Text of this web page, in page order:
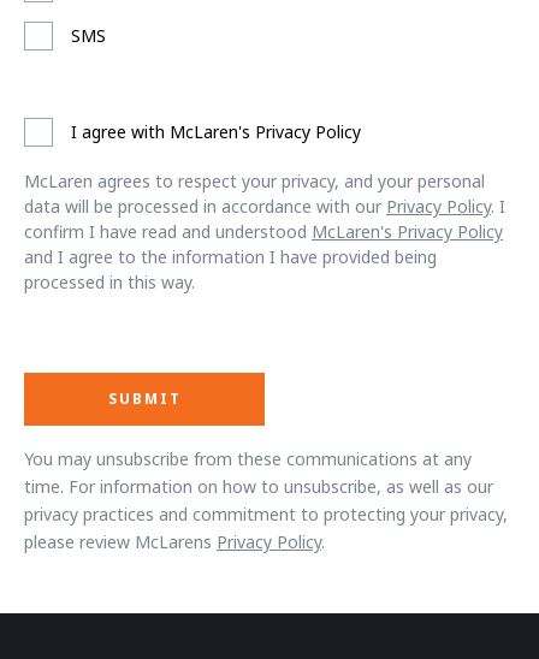
SMS
I agree with McLaren's Privacy Policy
McLaren agrees to respect your privacy, and your personal
data will be processed in accordance with our Privacy Policy. I
confirm I have read and understood McLaren's Privacy Policy
and I agree to the information I have provided being
processed in this way.
You may unsubscribe from these communications at any
time. For information on how to unsubscribe, as well as our
privacy practices and commitment to protecting your privacy,
please review McLarens Privacy Policy.